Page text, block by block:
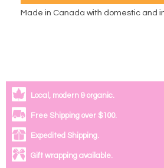
Made in Canada with domestic and
Local, modern & organic.
Free Shipping over $100.
Expedited Shipping.
Gift wrapping available.